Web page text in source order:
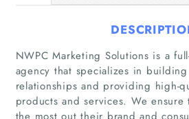
NWPC Marketing Solutions is a
agency that specializes in
relationships and providing high-
products and services. We
the most out their brand and